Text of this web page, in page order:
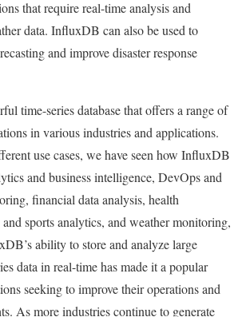
that require real-time analysis and
data. InfluxDB can also be used to
and improve disaster response
time-series database that offers a range of
in various industries and applications.
use cases, we have seen how InfluxDB
and business intelligence, DevOps and
financial data analysis, health
sports analytics, and weather monitoring,
ability to store and analyze large
data in real-time has made it a popular
seeking to improve their operations and
As more industries continue to generate